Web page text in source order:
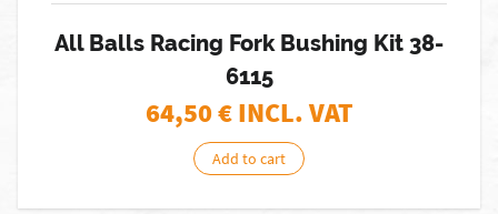
All Balls Racing Fork Bushing Kit 38-
6115
64,50€ INCL. VAT
Add to cart